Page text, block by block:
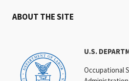
U.S.
Occupational
ABOUT THE SITE